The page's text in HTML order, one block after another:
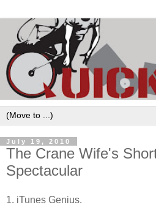
July 19, 2010
The Crane Wife's
Spectacular
1. iTunes Genius.